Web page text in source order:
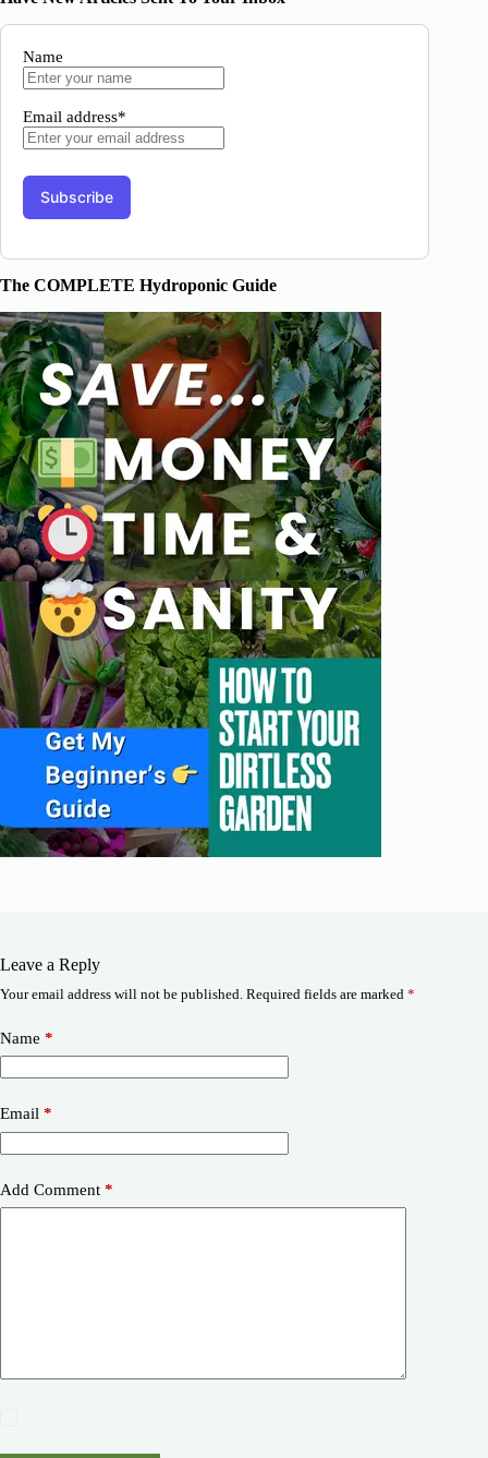
Name
Email address*
The COMPLETE Hydroponic Guide
Leave a Reply
Your email address will not be published. Required fields are marked *
Name *
Email *
Add Comment *